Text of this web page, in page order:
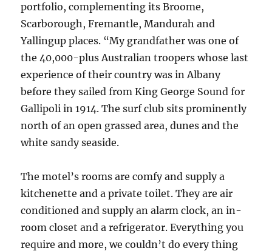
portfolio, complementing its Broome,
Scarborough, Fremantle, Mandurah and
Yallingup places. “My grandfather was one of
the 40,000-plus Australian troopers whose last
experience of their country was in Albany
before they sailed from King George Sound for
Gallipoli in 1914. The surf club sits prominently
north of an open grassed area, dunes and the
white sandy seaside.
The motel’s rooms are comfy and supply a
kitchenette and a private toilet. They are air
conditioned and supply an alarm clock, an in-
room closet and a refrigerator. Everything you
require and more, we couldn’t do every thing